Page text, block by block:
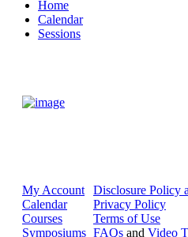
Home
Calendar
Sessions
My Account
Calendar
Courses
Symposiums
Disclosure Policy
Privacy Policy
Terms of Use
FAQs and Video